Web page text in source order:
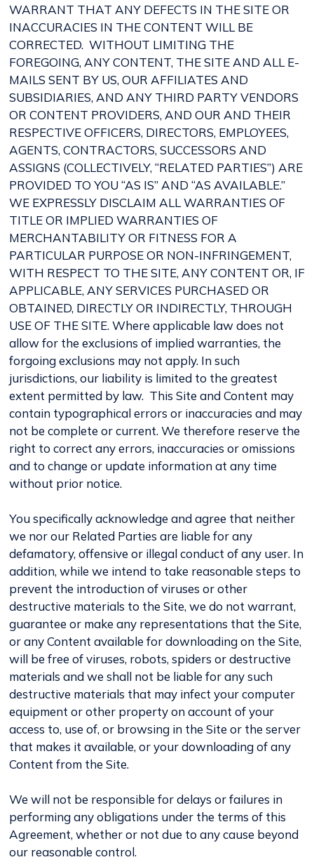
WARRANT THAT ANY DEFECTS IN THE SITE OR
INACCURACIES IN THE CONTENT WILL BE
CORRECTED. WITHOUT LIMITING THE
FOREGOING, ANY CONTENT, THE SITE AND ALL E-
MAILS SENT BY US, OUR AFFILIATES AND
SUBSIDIARIES, AND ANY THIRD PARTY VENDORS
OR CONTENT PROVIDERS, AND OUR AND THEIR
RESPECTIVE OFFICERS, DIRECTORS, EMPLOYEES,
AGENTS, CONTRACTORS, SUCCESSORS AND
ASSIGNS (COLLECTIVELY, “RELATED PARTIES”) ARE
PROVIDED TO YOU “AS IS” AND “AS AVAILABLE.”
WE EXPRESSLY DISCLAIM ALL WARRANTIES OF
TITLE OR IMPLIED WARRANTIES OF
MERCHANTABILITY OR FITNESS FOR A
PARTICULAR PURPOSE OR NON-INFRINGEMENT,
WITH RESPECT TO THE SITE, ANY CONTENT OR, IF
APPLICABLE, ANY SERVICES PURCHASED OR
OBTAINED, DIRECTLY OR INDIRECTLY, THROUGH
USE OF THE SITE. Where applicable law does not
allow for the exclusions of implied warranties, the
forgoing exclusions may not apply. In such
jurisdictions, our liability is limited to the greatest
extent permitted by law. This Site and Content may
contain typographical errors or inaccuracies and may
not be complete or current. We therefore reserve the
right to correct any errors, inaccuracies or omissions
and to change or update information at any time
without prior notice.
You specifically acknowledge and agree that neither
we nor our Related Parties are liable for any
defamatory, offensive or illegal conduct of any user. In
addition, while we intend to take reasonable steps to
prevent the introduction of viruses or other
destructive materials to the Site, we do not warrant,
guarantee or make any representations that the Site,
or any Content available for downloading on the Site,
will be free of viruses, robots, spiders or destructive
materials and we shall not be liable for any such
destructive materials that may infect your computer
equipment or other property on account of your
access to, use of, or browsing in the Site or the server
that makes it available, or your downloading of any
Content from the Site.
We will not be responsible for delays or failures in
performing any obligations under the terms of this
Agreement, whether or not due to any cause beyond
our reasonable control.